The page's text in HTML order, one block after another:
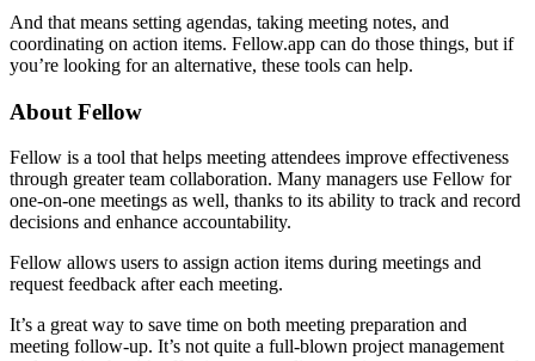
And that means setting agendas, taking meeting notes, and
coordinating on action items. Fellow.app can do those things, but if
you’re looking for an alternative, these tools can help.
About Fellow
Fellow is a tool that helps meeting attendees improve effectiveness
through greater team collaboration. Many managers use Fellow for
one-on-one meetings as well, thanks to its ability to track and record
decisions and enhance accountability.
Fellow allows users to assign action items during meetings and
request feedback after each meeting.
It’s a great way to save time on both meeting preparation and
meeting follow-up. It’s not quite a full-blown project management